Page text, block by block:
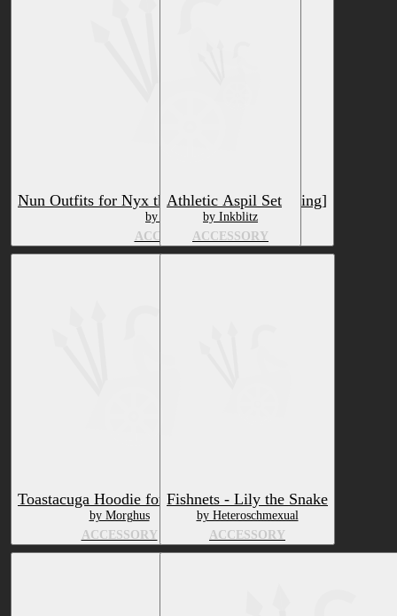
Nun Outfits for Nyx the Bat [VRChat Clothing]
by HTDuy
ACCESSORY
Athletic Aspil Set
by Inkblitz
ACCESSORY
Toastacuga Hoodie for VRChat
by Morghus
ACCESSORY
Fishnets - Lily the Snake
by Heteroschmexual
ACCESSORY